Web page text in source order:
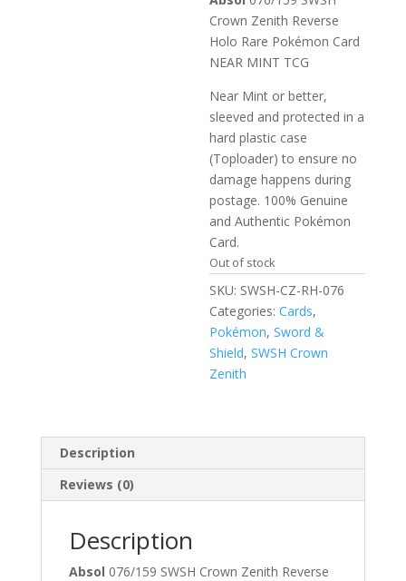
Crown Zenith Reverse
Holo Rare Pokémon Card
NEAR MINT TCG
Near Mint or better,
sleeved and protected in a
hard plastic case
(Toploader) to ensure no
damage happens during
postage. 100% Genuine
and Authentic Pokémon
Card.
Out of stock
SKU: SWSH-CZ-RH-076
Categories:Cards,
Pokémon,Sword &
Shield,SWSH Crown
Zenith
Description
Reviews (0)
Description
Absol 076/159 SWSH Crown Zenith Reverse